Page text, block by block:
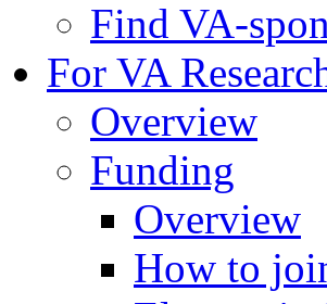
Find VA-
For VA
Overview
Funding
Overview
How to